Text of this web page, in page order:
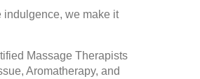
indulgence, we make it
Massage Therapists
Aromatherapy, and